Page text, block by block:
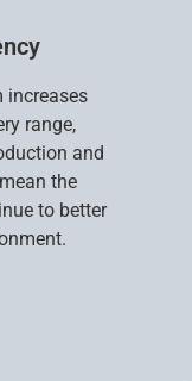
increases
range,
and
the
to better